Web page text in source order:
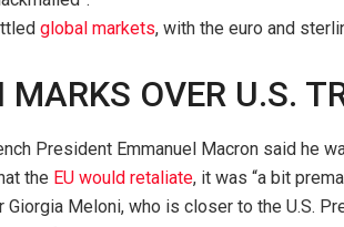
global markets, with the euro and
MARKS OVER U.S.
President Emmanuel Macron said he
the EU would retaliate, it was “a bit
Giorgia Meloni, who is closer to the U.S.